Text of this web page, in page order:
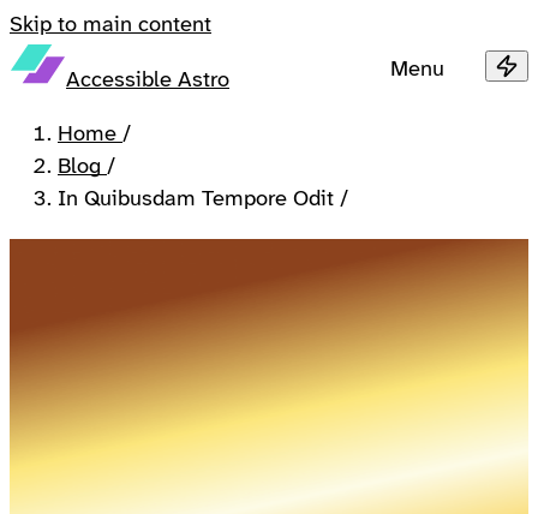
Skip to main content
Accessible Astro Menu
Home /
Blog /
In Quibusdam Tempore Odit /